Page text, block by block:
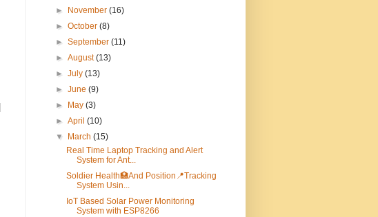
►
November(16)
►October(8)
►September(11)
►August(13)
►July(13)
►June(9)
►
May(3)
►April(10)
▼
March(15)
Real Time Laptop Tracking and Alert
System for Ant...
Soldier Health🏥And Position📍Tracking
System Usin...
IoT Based Solar Power Monitoring
System with ESP8266